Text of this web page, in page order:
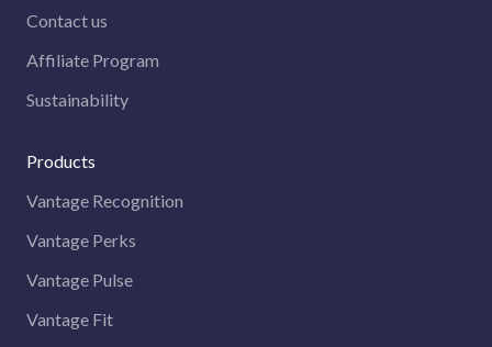
Contact us
Affiliate Program
Sustainability
Products
Vantage Recognition
Vantage Perks
Vantage Pulse
Vantage Fit